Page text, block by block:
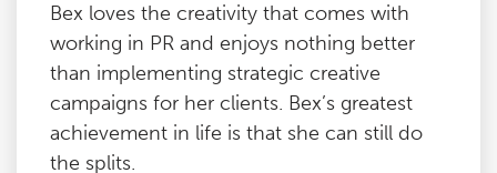
Bex loves the creativity that comes with
working in PR and enjoys nothing better
than implementing strategic creative
campaigns for her clients. Bex’s greatest
achievement in life is that she can still do
the splits.